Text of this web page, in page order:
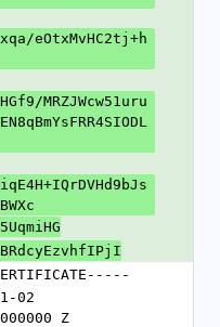
eOtxMvHC2tj+h
MRZJWcw51uru
02
Z